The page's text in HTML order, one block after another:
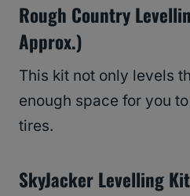
Rough Country
Approx.)
This kit not only levels
enough space for you
tires.
SkyJacker Levelling